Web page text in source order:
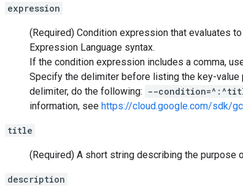
expression
(Required) Condition expression that evaluates
Expression Language syntax.
If the condition expression includes a comma,
Specify the delimiter before listing the key-value
delimiter, do the following: --
information, see https://cloud.google.com/sdk/
title
(Required) A short string describing the purpose
description